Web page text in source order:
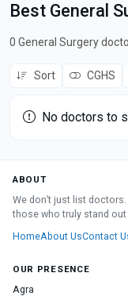
Best General
0 General Surgery
Sort CGHS
No doctors to
ABOUT
We don’t just list
those who truly stand
HomeAbout UsContact
OUR PRESENCE
Agra